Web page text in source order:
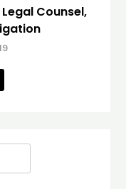
Counsel,